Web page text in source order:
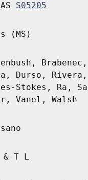
S05205
(MS)
Durso,
Stokes, Ra,
Vanel, Walsh
& T L